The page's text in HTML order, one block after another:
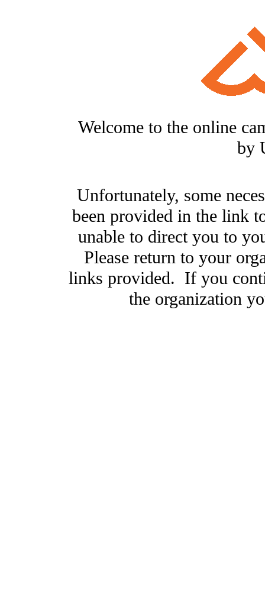
Welcome to the online
by
Unfortunately, some
been provided in the link
unable to direct you to
Please return to your
links provided. If you
the organization